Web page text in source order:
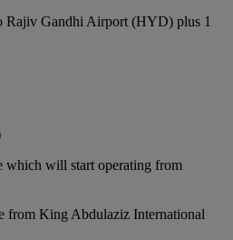
Rajiv Gandhi Airport (HYD) plus 1
which will start operating from
from King Abdulaziz International